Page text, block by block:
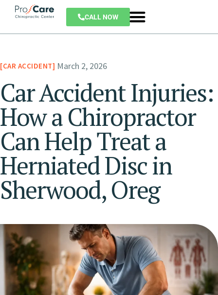
CALL NOW
CAR ACCIDENT March 2, 2026
Car Accident Injuries:
How a Chiropractor
Can Help Treat a
Herniated Disc in
Sherwood, Oreg